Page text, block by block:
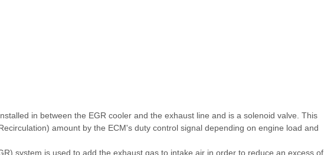
in between the EGR cooler and the exhaust line and is a solenoid valve. This
amount by the ECM's duty control signal depending on engine load and
system is used to add the exhaust gas to intake air in order to reduce an excess of